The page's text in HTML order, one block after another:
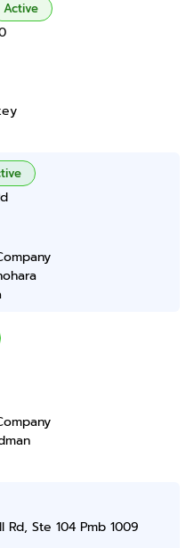
Active
Ste 104 Pmb 1009